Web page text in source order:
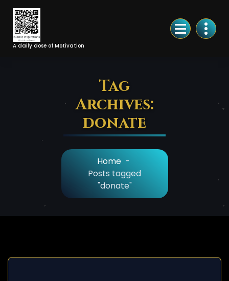
Skip
Content
A daily dose of Motivation
Tag
Archives:
donate
Home -
Posts tagged
"donate"